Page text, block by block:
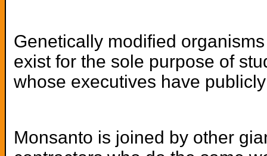
Genetically modified
exist for the sole purpose of
whose executives have
Monsanto is joined by other